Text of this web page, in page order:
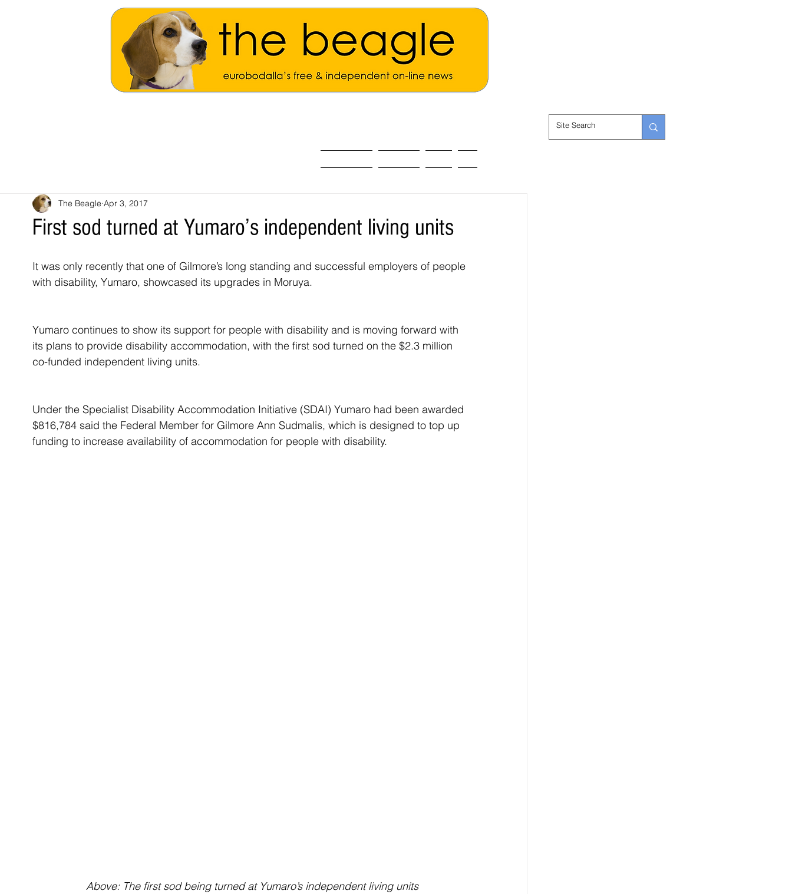
First sod turned at Yumaro’s independent living units
The Beagle Apr 3, 2017
It was only recently that one of Gilmore’s long standing and successful employers of people
with disability, Yumaro, showcased its upgrades in Moruya.
Yumaro continues to show its support for people with disability and is moving forward with
its plans to provide disability accommodation, with the first sod turned on the $2.3 million
co-funded independent living units.
Under the Specialist Disability Accommodation Initiative (SDAI) Yumaro had been awarded
$816,784 said the Federal Member for Gilmore Ann Sudmalis, which is designed to top up
funding to increase availability of accommodation for people with disability.
Above: The first sod being turned at Yumaro’s independent living units